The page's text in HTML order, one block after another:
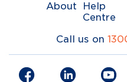
About
Help
Centre
Call us on